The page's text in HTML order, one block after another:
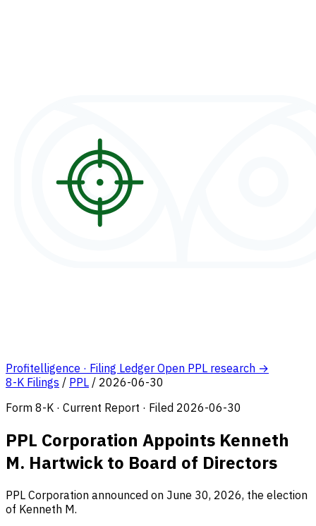
Profitelligence · Filing Ledger Open PPL research →
8-K Filings / PPL / 2026-06-30
Form 8-K · Current Report · Filed 2026-06-30
PPL Corporation Appoints Kenneth
M. Hartwick to Board of Directors
PPL Corporation announced on June 30, 2026, the election
of Kenneth M.